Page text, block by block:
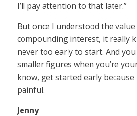
I’ll pay attention to that later.”
But once I understood the
compounding interest, it really
never too early to start. And
smaller figures when you’re
know, get started early because
painful.
Jenny